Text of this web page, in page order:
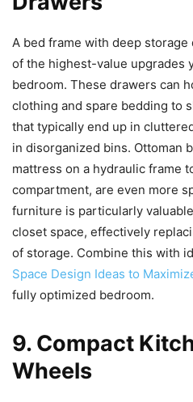
A bed frame with deep
of the highest-value upgrades
bedroom. These drawers can
clothing and spare bedding to
that typically end up in
in disorganized bins. Ottoman
mattress on a hydraulic frame
compartment, are even more
furniture is particularly
closet space, effectively
of storage. Combine this with
Space Design Ideas to
fully optimized bedroom.
9. Compact
Wheels